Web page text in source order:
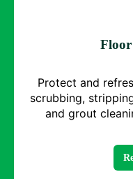
Floor
Protect and
scrubbing,
and grout